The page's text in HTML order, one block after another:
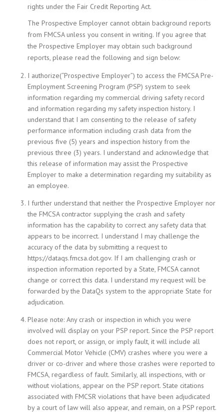
rights under the Fair Credit Reporting Act.
The Prospective Employer cannot obtain background reports
from FMCSA unless you consent in writing. If you agree that
the Prospective Employer may obtain such background
reports, please read the following and sign below:
I authorize(“Prospective Employer”) to access the FMCSA Pre-
Employment Screening Program (PSP) system to seek
information regarding my commercial driving safety record
and information regarding my safety inspection history. I
understand that I am consenting to the release of safety
performance information including crash data from the
previous five (5) years and inspection history from the
previous three (3) years. I understand and acknowledge that
this release of information may assist the Prospective
Employer to make a determination regarding my suitability as
an employee.
I further understand that neither the Prospective Employer nor
the FMCSA contractor supplying the crash and safety
information has the capability to correct any safety data that
appears to be incorrect. I understand I may challenge the
accuracy of the data by submitting a request to
https://dataqs.fmcsa.dot.gov. If I am challenging crash or
inspection information reported by a State, FMCSA cannot
change or correct this data. I understand my request will be
forwarded by the DataQs system to the appropriate State for
adjudication.
Please note: Any crash or inspection in which you were
involved will display on your PSP report. Since the PSP report
does not report, or assign, or imply fault, it will include all
Commercial Motor Vehicle (CMV) crashes where you were a
driver or co-driver and where those crashes were reported to
FMCSA, regardless of fault. Similarly, all inspections, with or
without violations, appear on the PSP report. State citations
associated with FMCSR violations that have been adjudicated
by a court of law will also appear, and remain, on a PSP report.